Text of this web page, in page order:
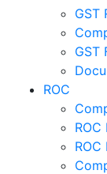
GST
GST
ROC
ROC
ROC